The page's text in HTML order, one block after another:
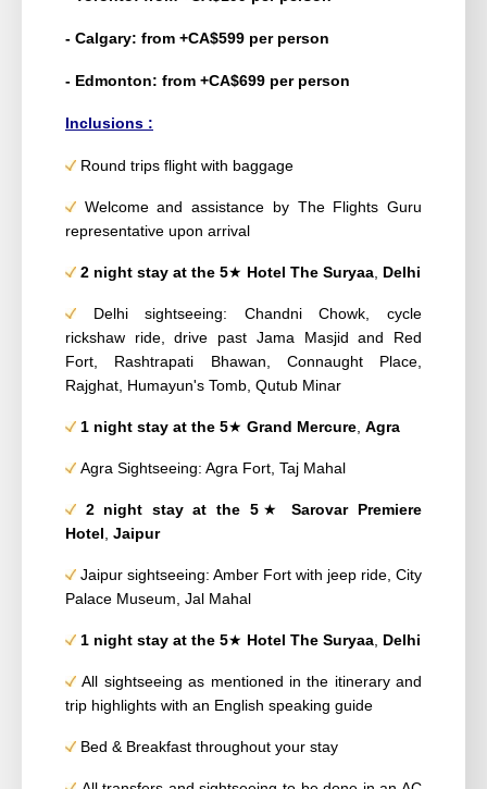
- Calgary: from +CA$599 per person
- Edmonton: from +CA$699 per person
Inclusions :
Round trips flight with baggage
Welcome and assistance by The Flights Guru
representative upon arrival
2 night stay at the 5★ Hotel The Suryaa Delhi
Delhi sightseeing: Chandni Chowk, cycle
rickshaw ride, drive past Jama Masjid and Red
Fort, Rashtrapati Bhawan, Connaught Place,
Rajghat, Humayun's Tomb, Qutub Minar
1 night stay at the 5★ Grand Mercure Agra
Agra Sightseeing: Agra Fort, Taj Mahal
2 night stay at the 5★
Sarovar Premiere
Hotel Jaipur
Jaipur sightseeing: Amber Fort with jeep ride, City
Palace Museum, Jal Mahal
1 night stay at the 5★ Hotel The Suryaa Delhi
All sightseeing as mentioned in the itinerary and
trip highlights with an English speaking guide
Bed & Breakfast throughout your stay